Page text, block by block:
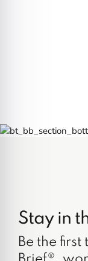
Stay in
Be the